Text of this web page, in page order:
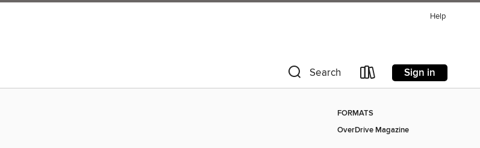
Help
Search Sign in
FORMATS
OverDrive Magazine